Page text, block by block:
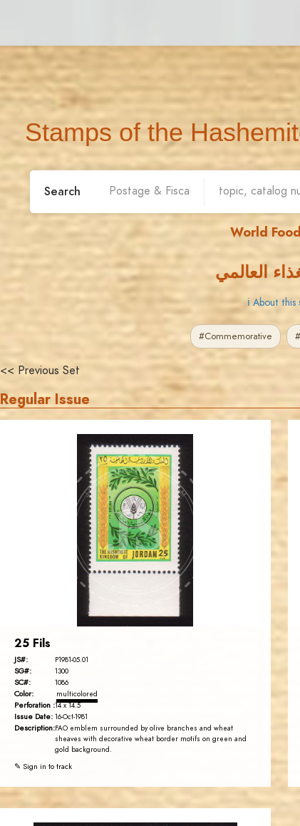
Stamps of the
Search
World
العالمي
ℹ About this
#Commemorative
<< Previous Set
Regular Issue
JS
JORDANSTAMPS.COM
25 Fils
JS#: P1981-05.01
SG#: 1300
SC#: 1086
Color: multicolored
Perforation :14 x 14.5
Issue Date: 16-Oct-1981
Description:FAO emblem surrounded by olive branches and wheat
sheaves with decorative wheat border motifs on green and
gold background.
✎ Sign in to track